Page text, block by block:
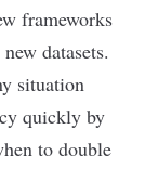
frameworks
datasets.
situation
quickly by
to double